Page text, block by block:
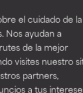
el cuidado de
Nos ayudan a
de la mejor
visites nuestro
partners,
a tus
Why isn’t
team is or will
through
studies
provide the
This
for
for